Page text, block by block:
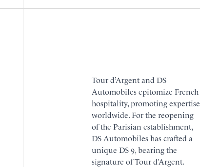
Tour d’Argent and DS
Automobiles epitomize French
hospitality, promoting expertise
worldwide. For the reopening
of the Parisian establishment,
DS Automobiles has crafted a
unique DS 9, bearing the
signature of Tour d’Argent.